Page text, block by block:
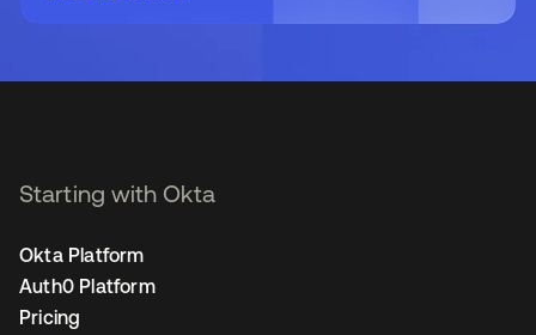
Starting with Okta
Okta Platform
Auth0 Platform
Pricing